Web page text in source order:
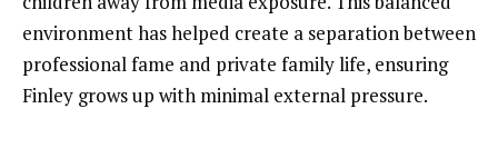
environment has helped create a separation between
professional fame and private family life, ensuring
Finley grows up with minimal external pressure.